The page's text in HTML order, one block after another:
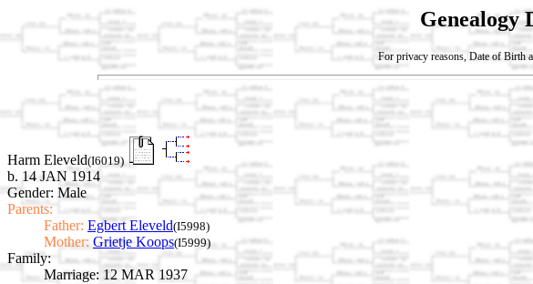
Genealogy
For privacy reasons, Date of Birth
Harm Eleveld(I6019)
b. 14 JAN 1914
Gender: Male
Parents:
Father: Egbert Eleveld(I5998)
Mother: Grietje Koops(I5999)
Family:
Marriage: 12 MAR 1937